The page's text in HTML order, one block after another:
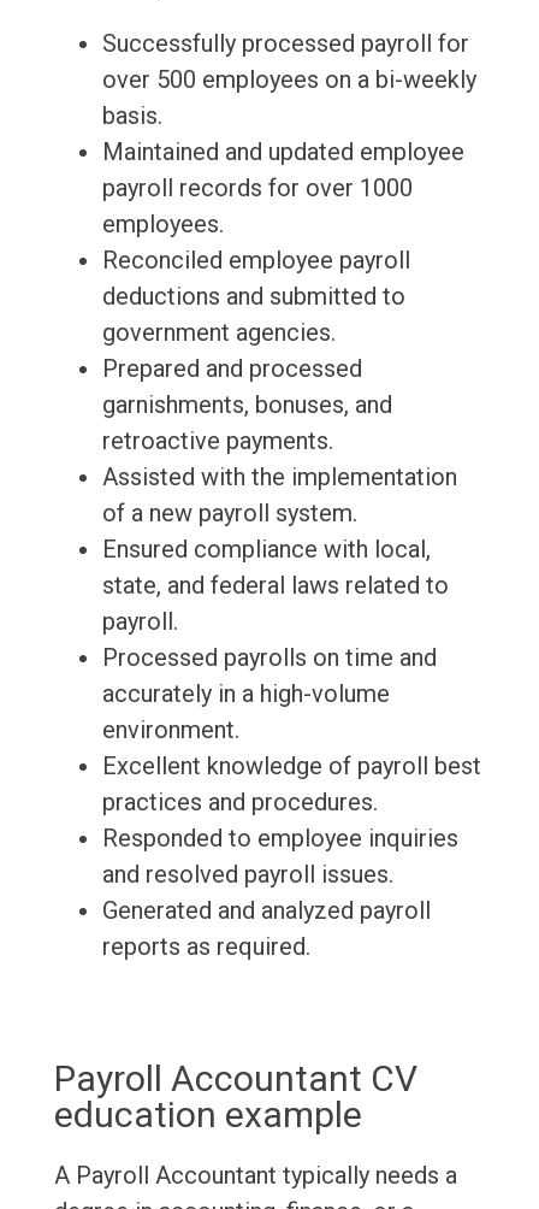
Successfully processed payroll for
over 500 employees on a bi-weekly
basis.
Maintained and updated employee
payroll records for over 1000
employees.
Reconciled employee payroll
deductions and submitted to
government agencies.
Prepared and processed
garnishments, bonuses, and
retroactive payments.
Assisted with the implementation
of a new payroll system.
Ensured compliance with local,
state, and federal laws related to
payroll.
Processed payrolls on time and
accurately in a high-volume
environment.
Excellent knowledge of payroll best
practices and procedures.
Responded to employee inquiries
and resolved payroll issues.
Generated and analyzed payroll
reports as required.
Payroll Accountant CV
education example
A Payroll Accountant typically needs a